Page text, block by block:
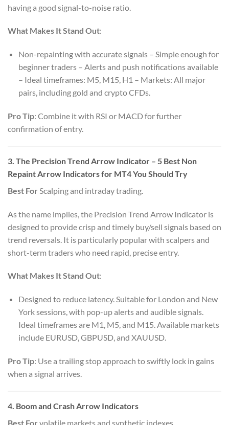
having a good signal-to-noise ratio.
What Makes It Stand Out:
Non-repainting with accurate signals – Simple enough for
beginner traders – Alerts and push notifications available
– Ideal timeframes: M5, M15, H1 – Markets: All major
pairs, including gold and crypto CFDs.
Pro Tip: Combine it with RSI or MACD for further
confirmation of entry.
3. The Precision Trend Arrow Indicator – 5 Best Non
Repaint Arrow Indicators for MT4 You Should Try
Best For Scalping and intraday trading.
As the name implies, the Precision Trend Arrow Indicator is
designed to provide crisp and timely buy/sell signals based on
trend reversals. It is particularly popular with scalpers and
short-term traders who need rapid, precise entry.
What Makes It Stand Out:
Designed to reduce latency. Suitable for London and New
York sessions, with pop-up alerts and audible signals.
Ideal timeframes are M1, M5, and M15. Available markets
include EURUSD, GBPUSD, and XAUUSD.
Pro Tip: Use a trailing stop approach to swiftly lock in gains
when a signal arrives.
4. Boom and Crash Arrow Indicators
Best For volatile markets and synthetic indexes.